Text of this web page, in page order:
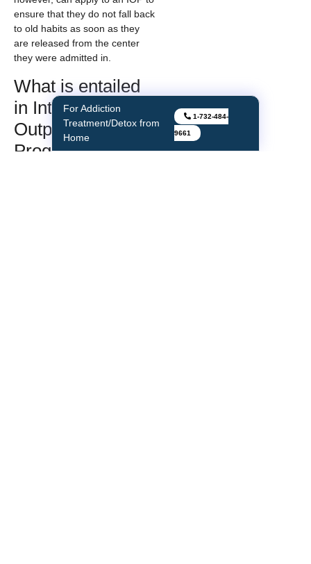
ensure that they do not fall back
to old habits as soon as they
are released from the center
they were admitted in.
What is entailed
in Intensive
Outpatient
Programs?
For Addiction
Treatment/Detox from
Home
1-732-484-
9661